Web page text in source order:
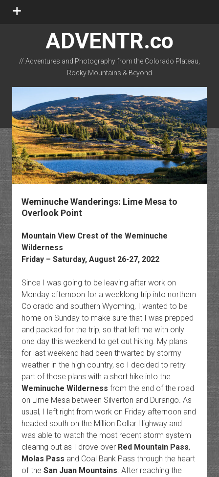
open
ADVENTR.co
// Adventures and Photography from the Colorado Plateau,
Rocky Mountains & Beyond
instagram
rss email-form flickr
Weminuche Wanderings: Lime Mesa to
Overlook Point
Mountain View Crest of the Weminuche
Wilderness
Friday – Saturday, August 26-27, 2022
Since I was going to be leaving after work on
Monday afternoon for a weeklong trip into northern
Colorado and southern Wyoming, I wanted to be
home on Sunday to make sure that I was prepped
and packed for the trip, so that left me with only
one day this weekend to get out hiking. My plans
for last weekend had been thwarted by stormy
weather in the high country, so I decided to retry
part of those plans with a short hike into the
Weminuche Wilderness from the end of the road
on Lime Mesa between Silverton and Durango. As
usual, I left right from work on Friday afternoon and
headed south on the Million Dollar Highway and
was able to watch the most recent storm system
clearing out as I drove over Red Mountain Pass,
Molas Pass and Coal Bank Pass through the heart
of the San Juan Mountains. After reaching the